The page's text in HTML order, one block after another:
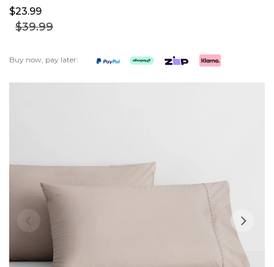
Buy now, pay later:
$39.99
$23.99
images